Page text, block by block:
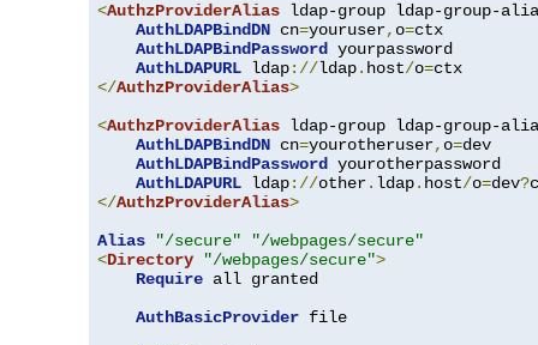
<AuthzProviderAlias ldap-group ldap-group-
AuthLDAPBindDN cn=youruser, o=ctx
AuthLDAPBindPassword
yourpassword
AuthLDAPURL ldap://ldap. host/o=
</AuthzProviderAlias>
<AuthzProviderAlias ldap-group ldap-group-
AuthLDAPBindDN cn=yourotheruser, o=dev
AuthLDAPBindPassword
yourotherpassword
AuthLDAPURL ldap://other. ldap. host/o=dev?
</AuthzProviderAlias>
Alias
"/secure"
"/webpages/secure"
<Directory "/webpages/secure">
Require all granted
AuthBasicProvider file